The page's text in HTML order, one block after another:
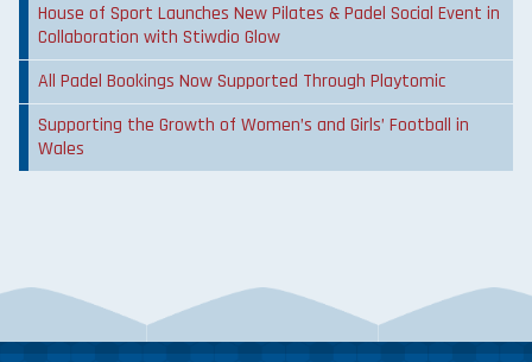
House of Sport Launches New Pilates & Padel Social Event in
Collaboration with Stiwdio Glow
All Padel Bookings Now Supported Through Playtomic
Supporting the Growth of Women’s and Girls’ Football in
Wales